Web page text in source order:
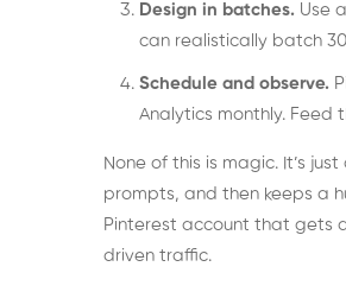
Design in batches. Use
can realistically batch
Schedule and observe.
Analytics monthly. Feed
None of this is magic. It’s
prompts, and then keeps a
Pinterest account that gets
driven traffic.